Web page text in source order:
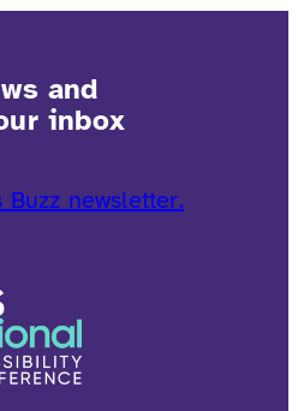
and
inbox
newsletter.